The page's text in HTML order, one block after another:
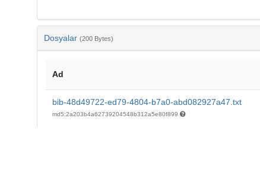
Dosyalar (200 Bytes)
Ad
bib-48d49722-ed79-4804-b7a0-abd082927a47.txt
md5:2a203b4a62739204548b312a5e80f899